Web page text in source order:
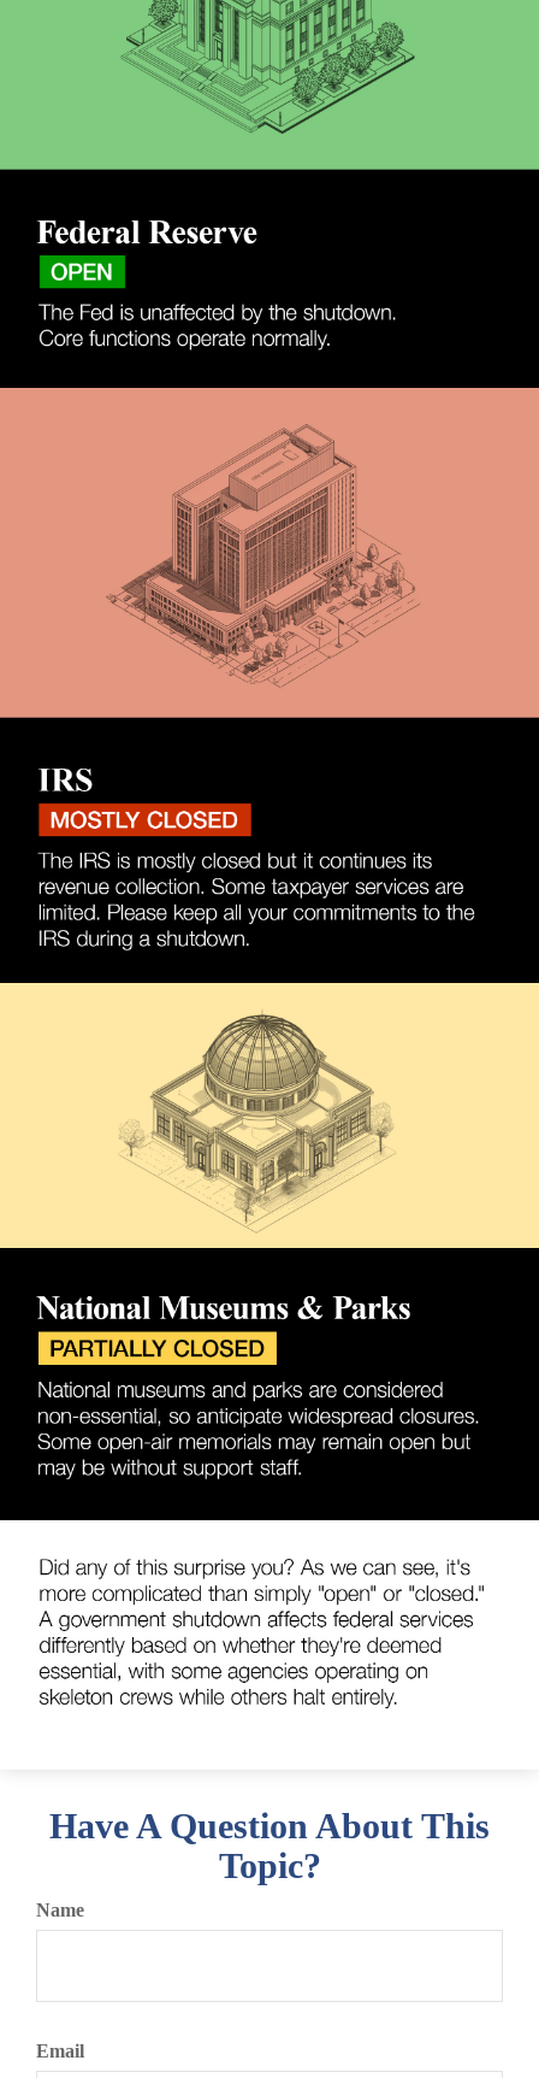
Have A Question About This
Topic?
Name
Email